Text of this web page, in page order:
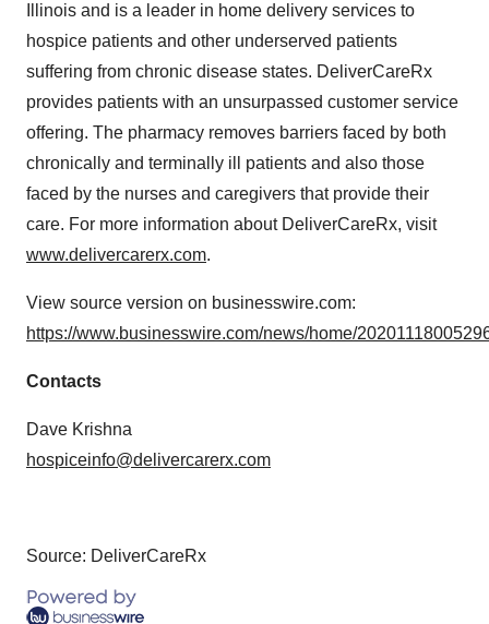
Illinois and is a leader in home delivery services to
hospice patients and other underserved patients
suffering from chronic disease states. DeliverCareRx
provides patients with an unsurpassed customer service
offering. The pharmacy removes barriers faced by both
chronically and terminally ill patients and also those
faced by the nurses and caregivers that provide their
care. For more information about DeliverCareRx, visit
www.delivercarerx.com.
View source version on businesswire.com:
https://www.businesswire.com/news/home/
Contacts
Dave Krishna
hospiceinfo@delivercarerx.com
Source: DeliverCareRx